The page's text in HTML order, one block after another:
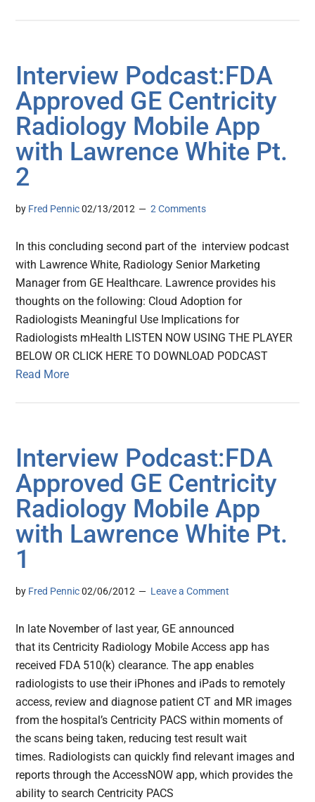
Interview Podcast:FDA
Approved GE Centricity
Radiology Mobile App
with Lawrence White Pt.
2
by Fred Pennic 02/13/2012 2 Comments
In this concluding second part of the interview podcast
with Lawrence White, Radiology Senior Marketing
Manager from GE Healthcare. Lawrence provides his
thoughts on the following: Cloud Adoption for
Radiologists Meaningful Use Implications for
Radiologists mHealth LISTEN NOW USING THE PLAYER
BELOW OR CLICK HERE TO DOWNLOAD PODCAST
Read More
Interview Podcast:FDA
Approved GE Centricity
Radiology Mobile App
with Lawrence White Pt.
1
by Fred Pennic 02/06/2012 Leave a Comment
In late November of last year, GE announced
that its Centricity Radiology Mobile Access app has
received FDA 510(k) clearance. The app enables
radiologists to use their iPhones and iPads to remotely
access, review and diagnose patient CT and MR images
from the hospital’s Centricity PACS within moments of
the scans being taken, reducing test result wait
times. Radiologists can quickly find relevant images and
reports through the AccessNOW app, which provides the
ability to search Centricity PACS